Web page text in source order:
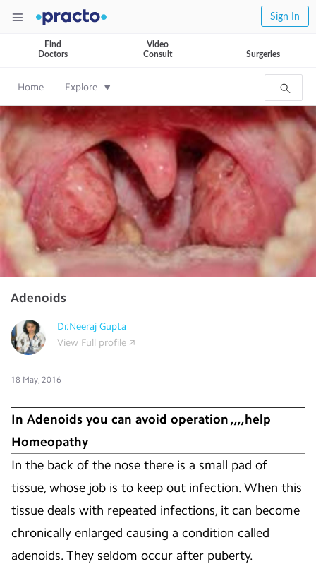
Sign In
Find
Doctors
Video
Consult
Surgeries
Home Explore
Adenoids
Dr.Neeraj Gupta
View Full profile
18 May, 2016
In Adenoids you can avoid operation ,,,,help
Homeopathy
In the back of the nose there is a small pad of
tissue, whose job is to keep out infection. When this
tissue deals with repeated infections, it can become
chronically enlarged causing a condition called
adenoids. They seldom occur after puberty.